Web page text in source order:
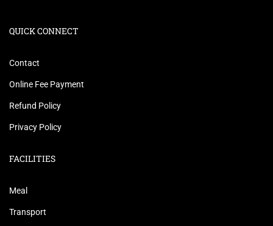
QUICK CONNECT
Contact
Online Fee Payment
Refund Policy
Privacy Policy
FACILITIES
Meal
Transport